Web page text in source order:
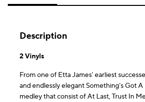
Description
2 Vinyls
From one of Etta James’ earliest
and endlessly elegant Something’s Got
medley that consist of At Last, Trust In